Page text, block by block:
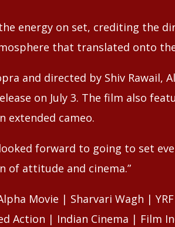
energy on set, crediting the
that translated onto
and directed by Shiv Rawail,
on July 3. The film also
extended cameo.
forward to going to set
of attitude and cinema.”
Movie | Sharvari Wagh |
Action | Indian Cinema | Film